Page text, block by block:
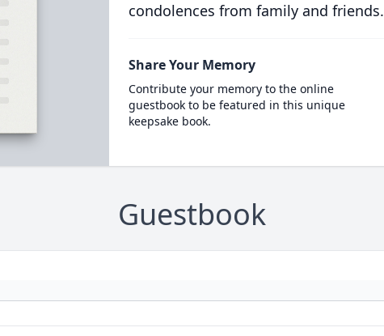
condolences from family and friends.
Share Your Memory
Contribute your memory to the online
guestbook to be featured in this unique
keepsake book.
Guestbook